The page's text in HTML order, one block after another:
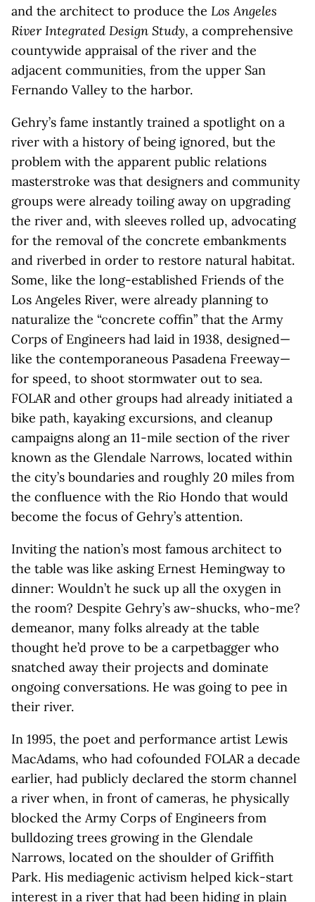
and the architect to produce the Los Angeles
River Integrated Design Study, a comprehensive
countywide appraisal of the river and the
adjacent communities, from the upper San
Fernando Valley to the harbor.
Gehry’s fame instantly trained a spotlight on a
river with a history of being ignored, but the
problem with the apparent public relations
masterstroke was that designers and community
groups were already toiling away on upgrading
the river and, with sleeves rolled up, advocating
for the removal of the concrete embankments
and riverbed in order to restore natural habitat.
Some, like the long-established Friends of the
Los Angeles River, were already planning to
naturalize the “concrete coffin” that the Army
Corps of Engineers had laid in 1938, designed—
like the contemporaneous Pasadena Freeway—
for speed, to shoot stormwater out to sea.
FOLAR and other groups had already initiated a
bike path, kayaking excursions, and cleanup
campaigns along an 11-mile section of the river
known as the Glendale Narrows, located within
the city’s boundaries and roughly 20 miles from
the confluence with the Rio Hondo that would
become the focus of Gehry’s attention.
Inviting the nation’s most famous architect to
the table was like asking Ernest Hemingway to
dinner: Wouldn’t he suck up all the oxygen in
the room? Despite Gehry’s aw-shucks, who-me?
demeanor, many folks already at the table
thought he’d prove to be a carpetbagger who
snatched away their projects and dominate
ongoing conversations. He was going to pee in
their river.
In 1995, the poet and performance artist Lewis
MacAdams, who had cofounded FOLAR a decade
earlier, had publicly declared the storm channel
a river when, in front of cameras, he physically
blocked the Army Corps of Engineers from
bulldozing trees growing in the Glendale
Narrows, located on the shoulder of Griffith
Park. His mediagenic activism helped kick-start
interest in a river that had been hiding in plain